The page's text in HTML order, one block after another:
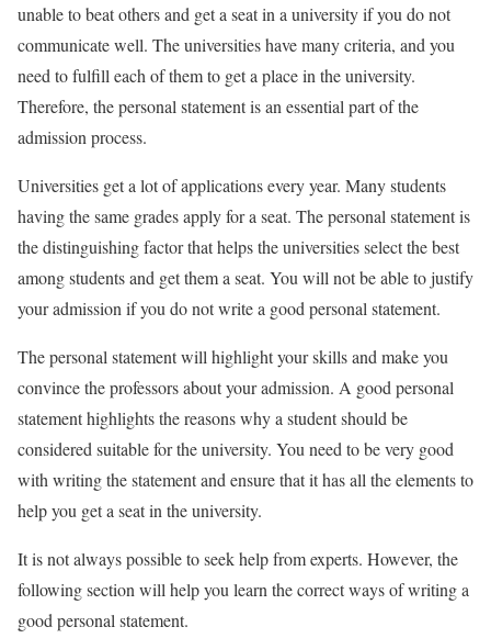
unable to beat others and get a seat in a university if you do not
communicate well. The universities have many criteria, and you
need to fulfill each of them to get a place in the university.
Therefore, the personal statement is an essential part of the
admission process.
Universities get a lot of applications every year. Many students
having the same grades apply for a seat. The personal statement is
the distinguishing factor that helps the universities select the best
among students and get them a seat. You will not be able to justify
your admission if you do not write a good personal statement.
The personal statement will highlight your skills and make you
convince the professors about your admission. A good personal
statement highlights the reasons why a student should be
considered suitable for the university. You need to be very good
with writing the statement and ensure that it has all the elements to
help you get a seat in the university.
It is not always possible to seek help from experts. However, the
following section will help you learn the correct ways of writing a
good personal statement.